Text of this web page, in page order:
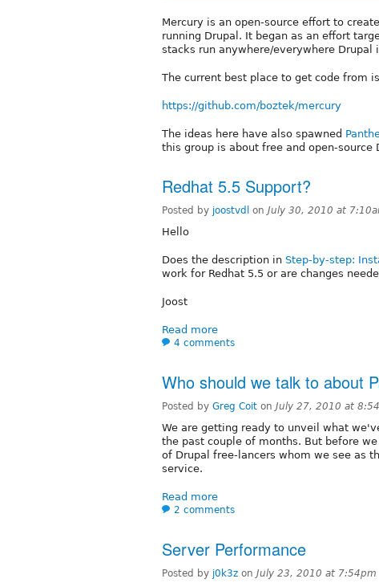
Mercury is an open-source effort to
running Drupal. It began as an effort
stacks run anywhere/everywhere Drupal
The current best place to get code from
https://github.com/boztek/mercury
The ideas here have also spawned
this group is about free and open-source
Redhat 5.5 Support?
Posted by joostvdl on July 30, 2010 at
Hello
Does the description in Step-by-step:
work for Redhat 5.5 or are changes
Joost
Read more
4 comments
Who should we talk to about
Posted by Greg Coit on July 27, 2010 at
We are getting ready to unveil what
the past couple of months. But before
of Drupal free-lancers whom we see as
service.
Read more
2 comments
Server Performance
Posted by j0k3z on July 23, 2010 at 7:54pm